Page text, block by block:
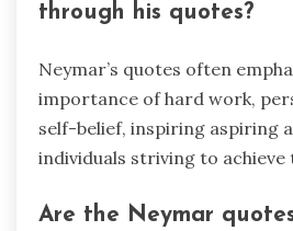
through his quotes?
Neymar’s quotes often
importance of hard work,
self-belief, inspiring aspiring
individuals striving to achieve
Are the Neymar